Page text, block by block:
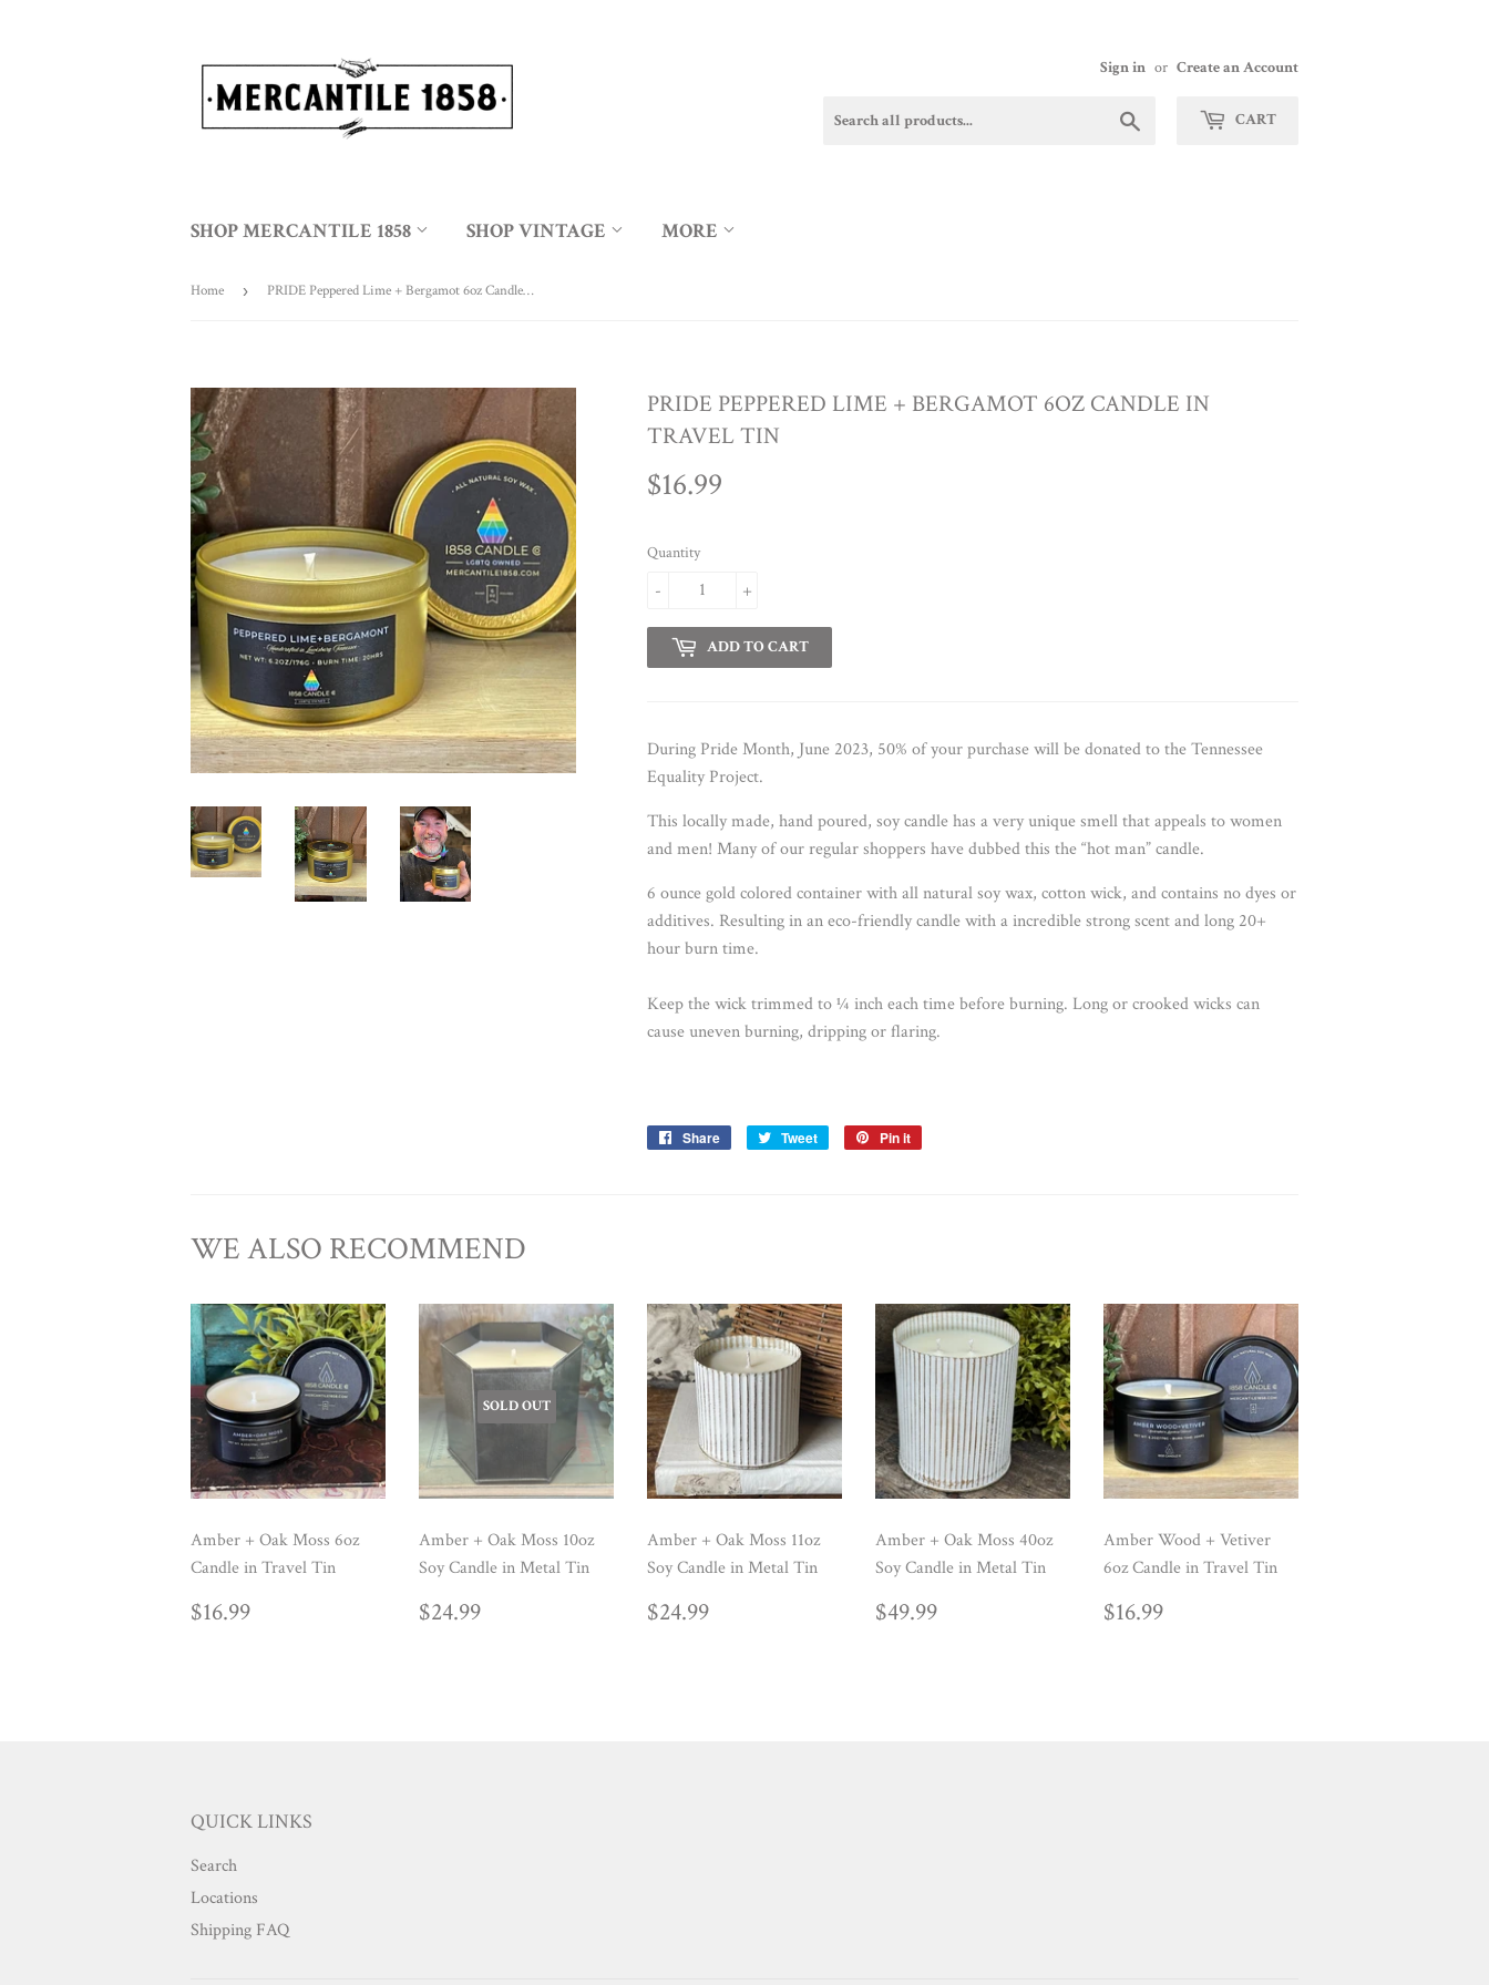
Sign in or Create an Account
CART
SHOP MERCANTILE 1858 SHOP VINTAGE MORE
Home › PRIDE Peppered Lime + Bergamot 6oz Candle in Travel Tin
PRIDE PEPPERED LIME + BERGAMOT 6OZ CANDLE IN
TRAVEL TIN
$16.99
Quantity
+
-
ADD TO CART
During Pride Month, June 2023, 50% of your purchase will be donated to the Tennessee
Equality Project.
This locally made, hand poured, soy candle has a very unique smell that appeals to women
and men! Many of our regular shoppers have dubbed this the “hot man” candle.
6 ounce gold colored container with all natural soy wax, cotton wick, and contains no dyes or
additives. Resulting in an eco-friendly candle with a incredible strong scent and long 20+
hour burn time.
Keep the wick trimmed to ¼ inch each time before burning. Long or crooked wicks can
cause uneven burning, dripping or flaring.
Share
Share
Tweet
Tweet
Pin it
WE ALSO RECOMMEND
Amber + Oak Moss 6oz
Candle in Travel Tin
REGULAR
$16.99
SOLD OUT
Amber + Oak Moss 10oz
Soy Candle in Metal Tin
REGULAR
$24.99
Amber + Oak Moss 11oz
Soy Candle in Metal Tin
REGULAR
$24.99
Amber + Oak Moss 40oz
Soy Candle in Metal Tin
REGULAR
$49.99
Amber Wood + Vetiver
6oz Candle in Travel Tin
REGULAR
$16.99
QUICK LINKS
Search
Locations
Shipping FAQ